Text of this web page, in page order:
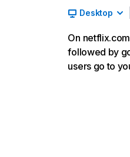
Desktop
On
followed by
users go to